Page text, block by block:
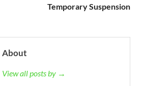
Temporary Suspension
About
View all posts by →